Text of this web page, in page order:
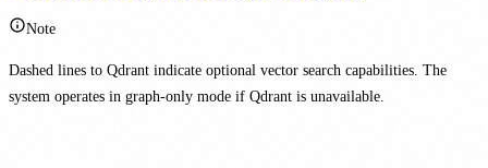
Note
Dashed lines to Qdrant indicate optional vector search capabilities. The
system operates in graph-only mode if Qdrant is unavailable.